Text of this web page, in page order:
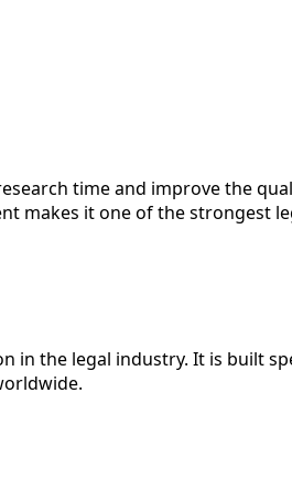
time and improve the
makes it one of the strongest
in the legal industry. It is built